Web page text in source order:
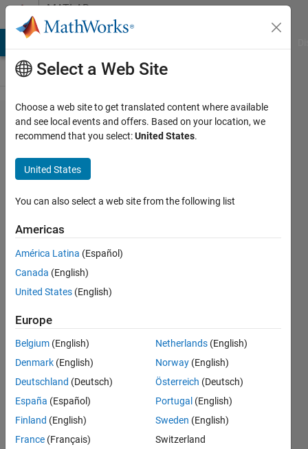
Skip to contentMATLAB
Answers
Why
damping
amplitude
the
amplitude
shifting
position
of y azis
24 Aug
1 Answer
Answer
Accepted
Updated
24 Aug
2023
7 Views
Select a Web Site
Choose a web site to get translated content where available
and see local events and offers. Based on your location, we
recommend that you select:United States.
United States
You can also select a web site from the following list
Americas
América Latina (Español)
Canada (English)
United States (English)
Europe
Belgium (English)
Denmark (English)
Deutschland (Deutsch)
España (Español)
Finland (English)
France (Français)
Netherlands (English)
Norway (English)
Österreich (Deutsch)
Portugal (English)
Sweden (English)
Switzerland